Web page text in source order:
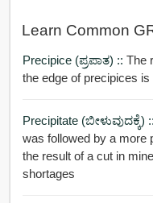
Learn Common
Precipice (ಪ್ರಪಾತ) :: The
Precipitate (ಬೀಳುವುದಕ್ಕೆ) ::
was followed by a more
the result of a cut in
shortages